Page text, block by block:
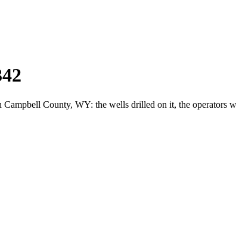
County, WY: the wells drilled on it, the operators